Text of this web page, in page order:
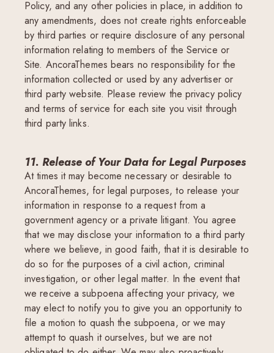
Policy, and any other policies in place, in addition to
any amendments, does not create rights enforceable
by third parties or require disclosure of any personal
information relating to members of the Service or
Site. AncoraThemes bears no responsibility for the
information collected or used by any advertiser or
third party website. Please review the privacy policy
and terms of service for each site you visit through
third party links.
11. Release of Your Data for Legal Purposes
At times it may become necessary or desirable to
AncoraThemes, for legal purposes, to release your
information in response to a request from a
government agency or a private litigant. You agree
that we may disclose your information to a third party
where we believe, in good faith, that it is desirable to
do so for the purposes of a civil action, criminal
investigation, or other legal matter. In the event that
we receive a subpoena affecting your privacy, we
may elect to notify you to give you an opportunity to
file a motion to quash the subpoena, or we may
attempt to quash it ourselves, but we are not